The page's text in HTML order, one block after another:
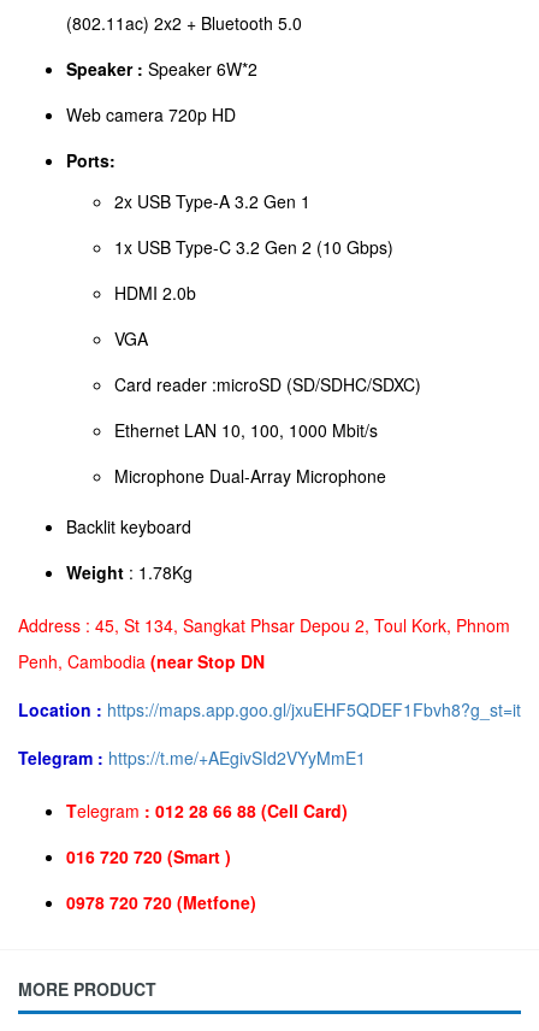
(802.11ac) 2x2 + Bluetooth 5.0
Speaker : Speaker 6W*2
Web camera 720p HD
Ports:
2x USB Type-A 3.2 Gen 1
1x USB Type-C 3.2 Gen 2 (10 Gbps)
HDMI 2.0b
VGA
Card reader :microSD (SD/SDHC/SDXC)
Ethernet LAN 10, 100, 1000 Mbit/s
Microphone Dual-Array Microphone
Backlit keyboard
Weight : 1.78Kg
Address : 45, St 134, Sangkat Phsar Depou 2, Toul Kork, Phnom
Penh, Cambodia (near Stop DN
Location : https://maps.app.goo.gl/jxuEHF5QDEF1Fbvh8?g_st=it
Telegram : https://t.me/+AEgivSId2VYyMmE1
Telegram : 012 28 66 88 (Cell Card)
016 720 720 (Smart )
0978 720 720 (Metfone)
MORE PRODUCT